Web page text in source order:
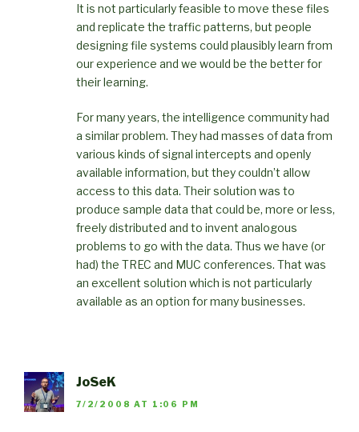
It is not particularly feasible to move these files
and replicate the traffic patterns, but people
designing file systems could plausibly learn from
our experience and we would be the better for
their learning.
For many years, the intelligence community had
a similar problem. They had masses of data from
various kinds of signal intercepts and openly
available information, but they couldn’t allow
access to this data. Their solution was to
produce sample data that could be, more or less,
freely distributed and to invent analogous
problems to go with the data. Thus we have (or
had) the TREC and MUC conferences. That was
an excellent solution which is not particularly
available as an option for many businesses.
JoSeK
7/2/2008 AT 1:06 PM